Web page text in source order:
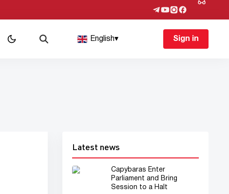
English▾ Sign in
Latest news
Capybaras Enter
Parliament and Bring
Session to a Halt